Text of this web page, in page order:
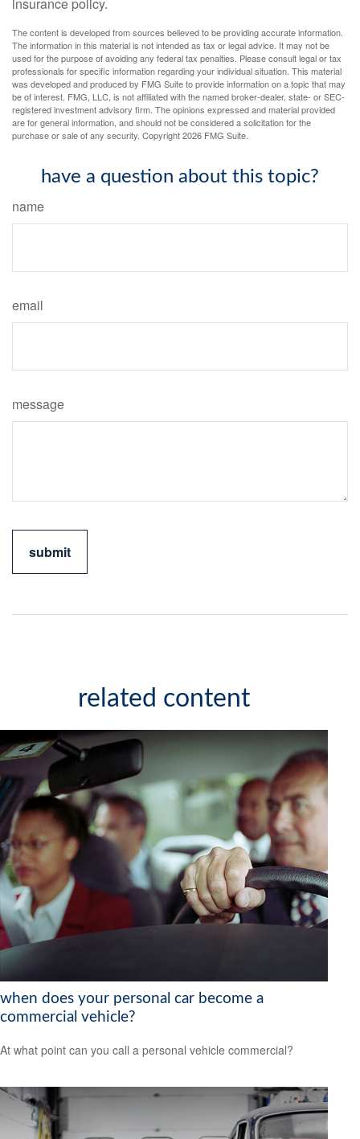
insurance policy.
The content is developed from sources believed to be providing accurate information.
The information in this material is not intended as tax or legal advice. It may not be
used for the purpose of avoiding any federal tax penalties. Please consult legal or tax
professionals for specific information regarding your individual situation. This material
was developed and produced by FMG Suite to provide information on a topic that may
be of interest. FMG, LLC, is not affiliated with the named broker-dealer, state- or SEC-
registered investment advisory firm. The opinions expressed and material provided
are for general information, and should not be considered a solicitation for the
purchase or sale of any security. Copyright2026 FMG Suite.
have a question about this topic?
name
email
message
related content
when does your personal car become a
commercial vehicle?
At what point can you call a personal vehicle commercial?